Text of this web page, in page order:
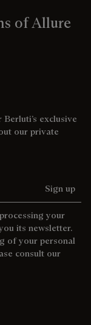
of Allure
exclusive
our private
Sign up
your
its newsletter.
of your personal
consult our